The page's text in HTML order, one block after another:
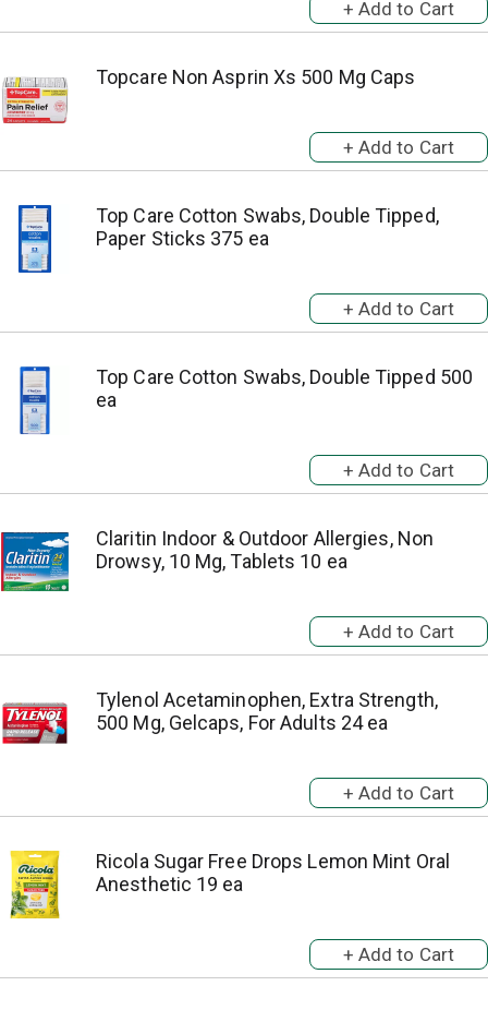
Topcare Non Asprin Xs 500 Mg Caps
Top Care Cotton Swabs, Double Tipped,
Paper Sticks 375 ea
Top Care Cotton Swabs, Double Tipped 500
ea
Claritin Indoor & Outdoor Allergies, Non
Drowsy, 10 Mg, Tablets 10 ea
Tylenol Acetaminophen, Extra Strength,
500 Mg, Gelcaps, For Adults 24 ea
Ricola Sugar Free Drops Lemon Mint Oral
Anesthetic 19 ea